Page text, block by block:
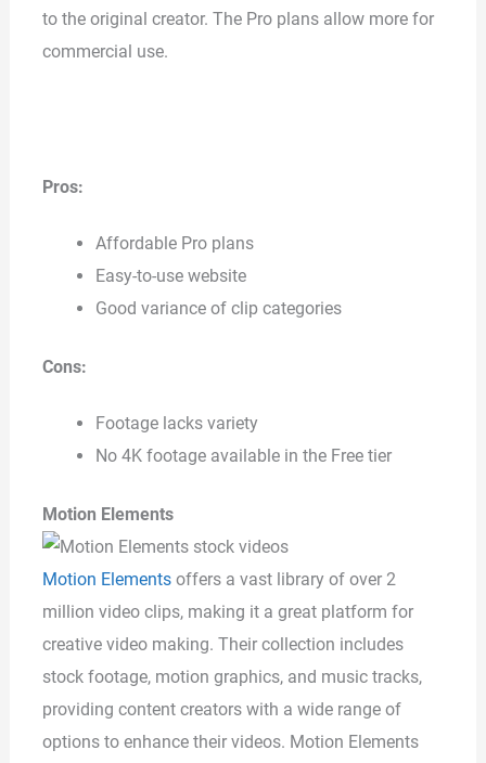
to the original creator. The Pro plans allow more for
commercial use.
Pros:
Affordable Pro plans
Easy-to-use website
Good variance of clip categories
Cons:
Footage lacks variety
No 4K footage available in the Free tier
Motion Elements
Motion Elementsoffers a vast library of over 2
million video clips, making it a great platform for
creative video making. Their collection includes
stock footage, motion graphics, and music tracks,
providing content creators with a wide range of
options to enhance their videos. Motion Elements